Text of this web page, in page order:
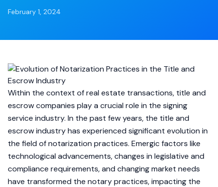
February 1, 2024
Within the context of real estate transactions, title and
escrow companies play a crucial role in the signing
service industry. In the past few years, the title and
escrow industry has experienced significant evolution in
the field of notarization practices. Emergic factors like
technological advancements, changes in legislative and
compliance requirements, and changing market needs
have transformed the notary practices, impacting the